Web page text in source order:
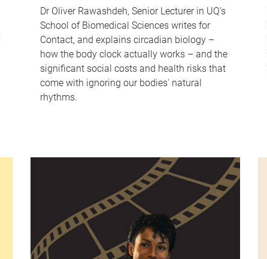
Dr Oliver Rawashdeh, Senior Lecturer in UQ's
School of Biomedical Sciences writes for
Contact, and explains circadian biology –
how the body clock actually works – and the
significant social costs and health risks that
come with ignoring our bodies' natural
rhythms.